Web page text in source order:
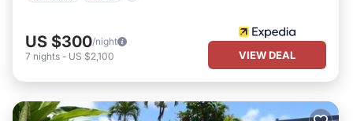
US $300/night
7 nights - US $2,100 VIEW DEAL